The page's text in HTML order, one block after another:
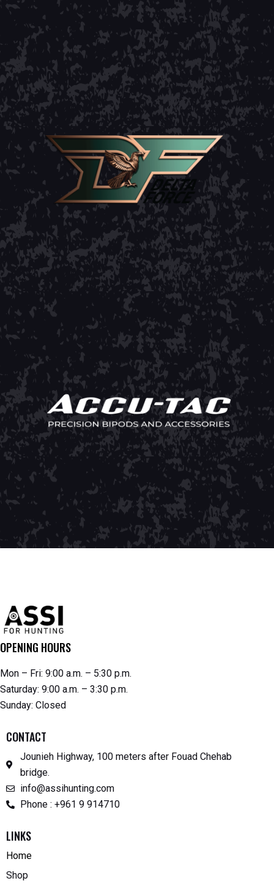
OPENING HOURS
Mon – Fri: 9:00 a.m. – 5:30 p.m.
Saturday: 9:00 a.m. – 3:30 p.m.
Sunday: Closed
CONTACT
Jounieh Highway, 100 meters after Fouad Chehab
bridge.
info@assihunting.com
Phone : +961 9 914710
LINKS
Home
Shop